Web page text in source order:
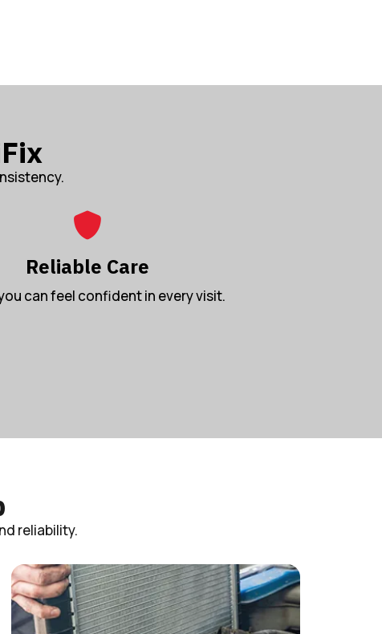
Reliable Care
can feel confident in every visit.
reliability.